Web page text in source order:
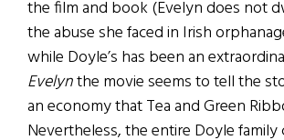
the film and book (Evelyn does not
the abuse she faced in Irish
while Doyle’s has been an
Evelynthe movie seems to tell the
an economy that Tea and Green
Nevertheless, the entire Doyle family